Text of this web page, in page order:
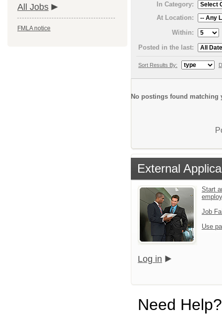
All Jobs
FMLA notice
In Category:
At Location:
Within:
Posted in the last:
Sort Results By:
No postings found matching
External
Start
Job
Use
Log in
Need Help?